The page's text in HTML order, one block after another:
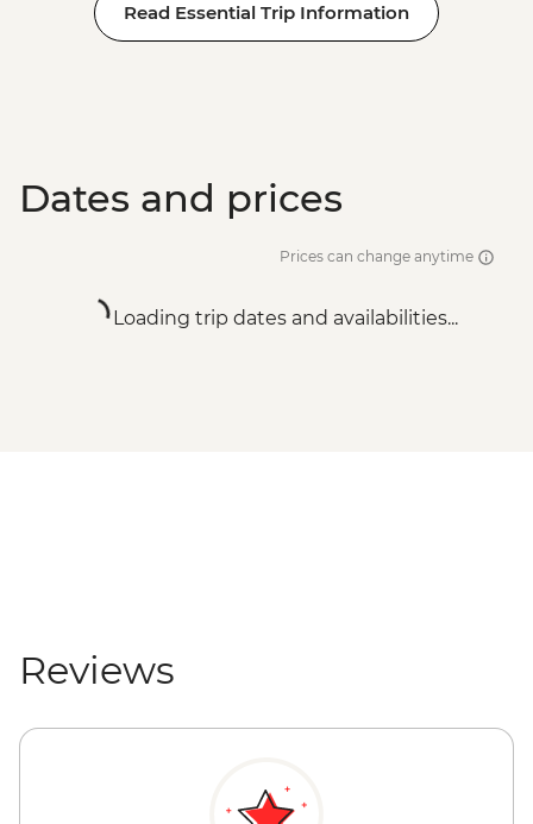
Read Essential Trip Information
Dates and prices
Prices can change anytime
Loading trip dates and availabilities...
Reviews